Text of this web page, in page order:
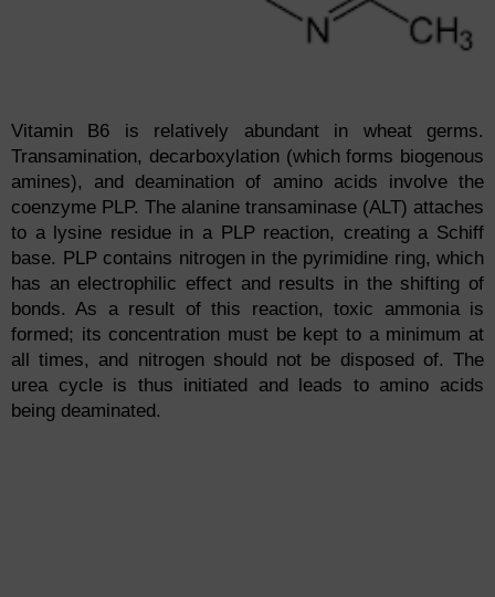
Vitamin B6 is relatively abundant in wheat germs.
Transamination, decarboxylation (which forms biogenous
amines), and deamination of amino acids involve the
coenzyme PLP. The alanine transaminase (ALT) attaches
to a lysine residue in a PLP reaction, creating a Schiff
base. PLP contains nitrogen in the pyrimidine ring, which
has an electrophilic effect and results in the shifting of
bonds. As a result of this reaction, toxic ammonia is
formed; its concentration must be kept to a minimum at
all times, and nitrogen should not be disposed of. The
urea cycle is thus initiated and leads to amino acids
being deaminated.